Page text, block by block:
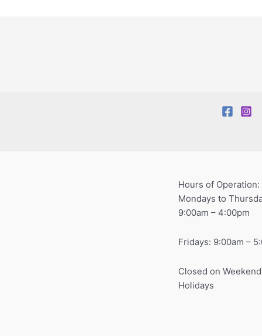
Hours of Operation:
Mondays to
9:00am – 4:00pm
Fridays: 9:00am –
Closed on
Holidays